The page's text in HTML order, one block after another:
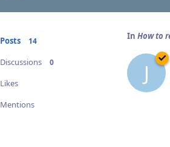
Posts 14
Discussions 0
Likes
Mentions
In How to
J